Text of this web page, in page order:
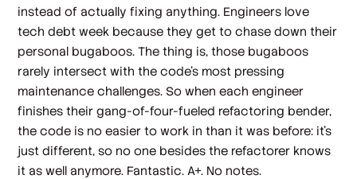
instead of actually fixing anything. Engineers love
tech debt week because they get to chase down their
personal bugaboos. The thing is, those bugaboos
rarely intersect with the code’s most pressing
maintenance challenges. So when each engineer
finishes their gang-of-four-fueled refactoring bender,
the code is no easier to work in than it was before: it’s
just different, so no one besides the refactorer knows
it as well anymore. Fantastic. A+. No notes.